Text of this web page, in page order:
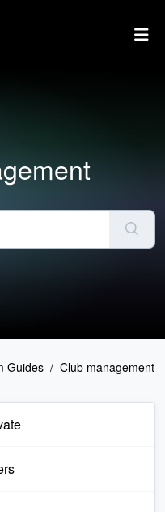
Guides Club management